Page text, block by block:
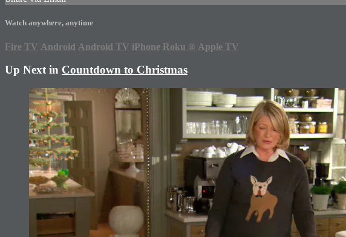
Watch anywhere, anytime
Fire TV Android Android TV iPhone Roku ® Apple TV
Up Next in Countdown to Christmas